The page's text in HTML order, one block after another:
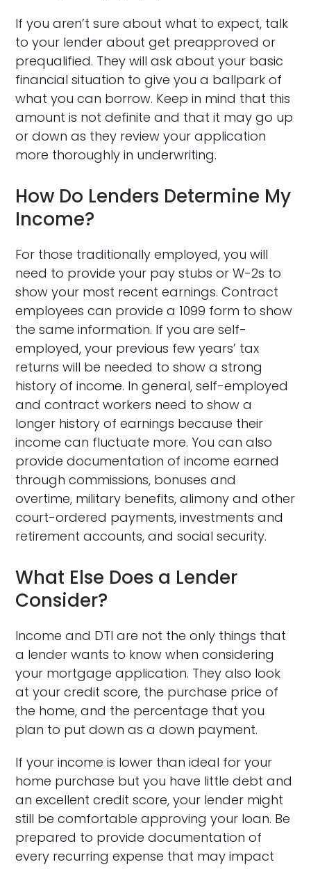
If you aren’t sure about what to expect, talk
to your lender about get preapproved or
prequalified. They will ask about your basic
financial situation to give you a ballpark of
what you can borrow. Keep in mind that this
amount is not definite and that it may go up
or down as they review your application
more thoroughly in underwriting.
How Do Lenders Determine My
Income?
For those traditionally employed, you will
need to provide your pay stubs or W-2s to
show your most recent earnings. Contract
employees can provide a 1099 form to show
the same information. If you are self-
employed, your previous few years’ tax
returns will be needed to show a strong
history of income. In general, self-employed
and contract workers need to show a
longer history of earnings because their
income can fluctuate more. You can also
provide documentation of income earned
through commissions, bonuses and
overtime, military benefits, alimony and other
court-ordered payments, investments and
retirement accounts, and social security.
What Else Does a Lender
Consider?
Income and DTI are not the only things that
a lender wants to know when considering
your mortgage application. They also look
at your credit score, the purchase price of
the home, and the percentage that you
plan to put down as a down payment.
If your income is lower than ideal for your
home purchase but you have little debt and
an excellent credit score, your lender might
still be comfortable approving your loan. Be
prepared to provide documentation of
every recurring expense that may impact